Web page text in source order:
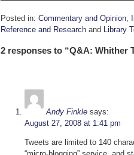
Posted in: Commentary and Opinion,
Reference and Research and Library
August
2 responses to “Q&A: Whither
Andy Finkle says:
August 27, 2008 at 1:41 pm
Tweets are limited to 140